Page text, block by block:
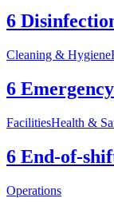
6
Cleaning & Hygiene
6
FacilitiesHealth &
6 End-of-
Operations